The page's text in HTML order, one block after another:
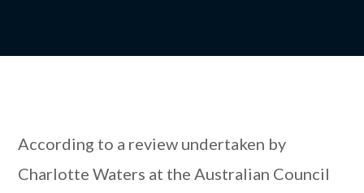
According to a review undertaken by
Charlotte Waters at the Australian Council